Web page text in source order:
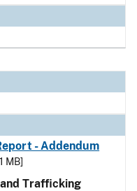
- Addendum
MB]
Trafficking